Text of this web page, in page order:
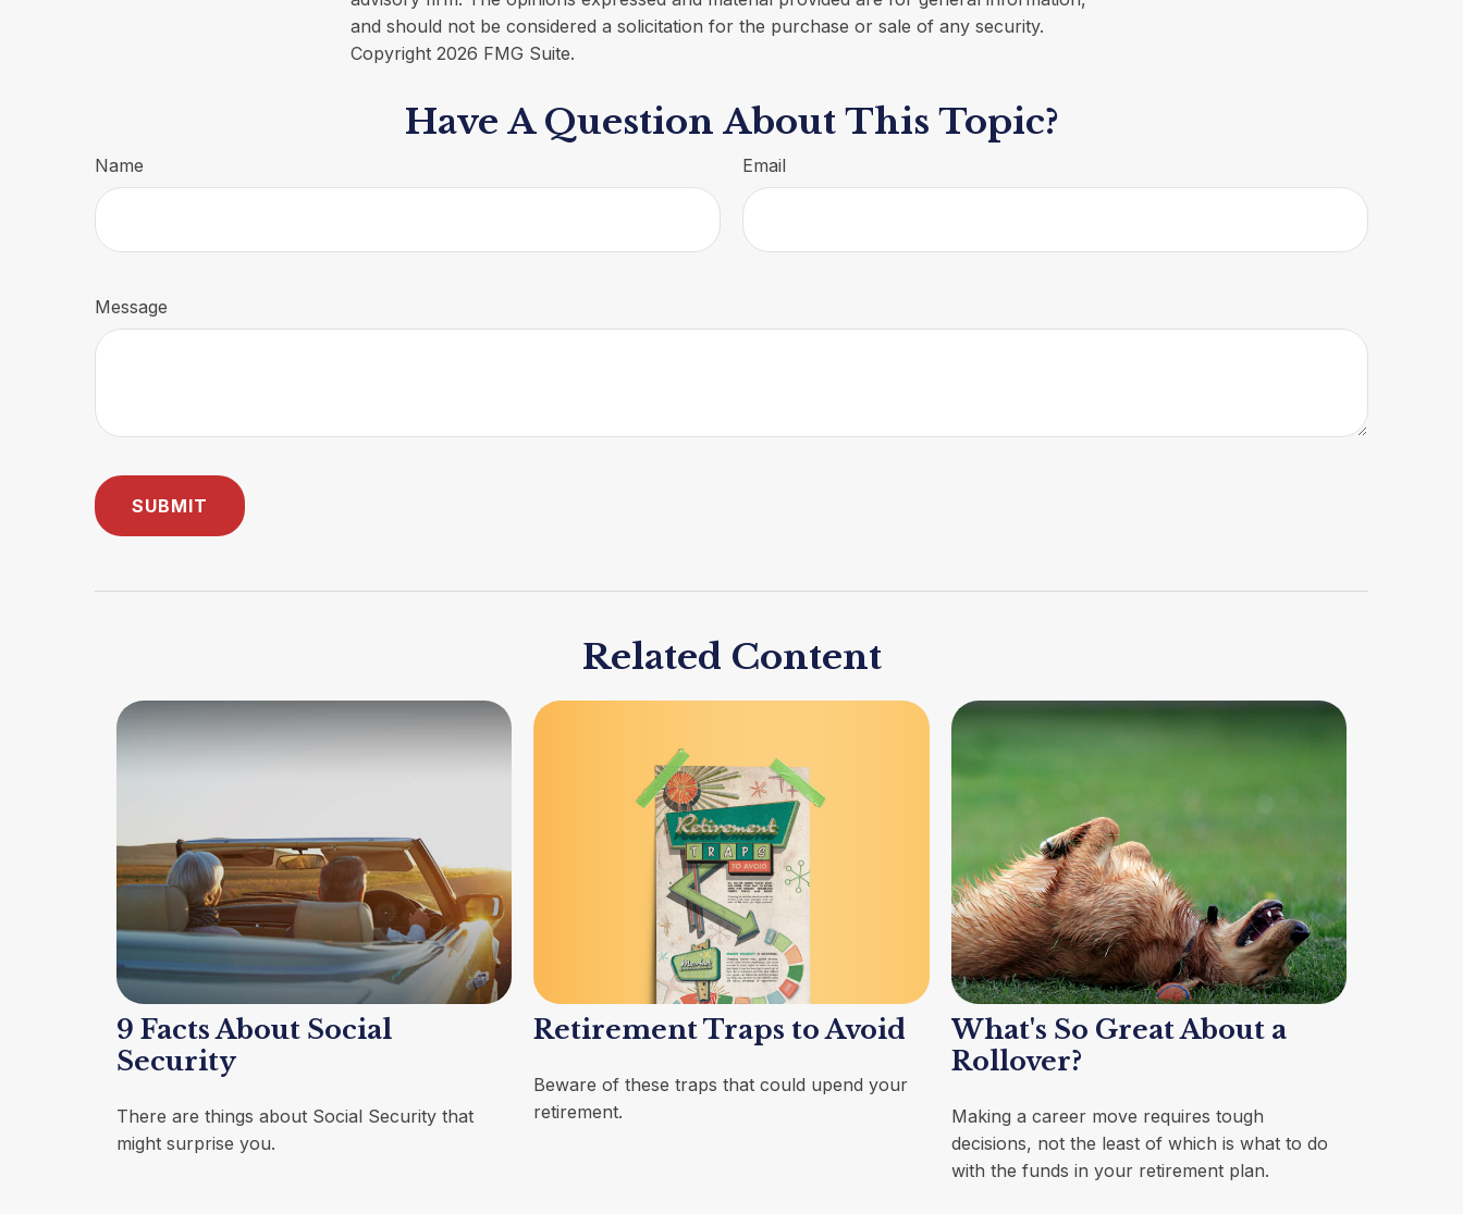
and should not be considered a solicitation for the purchase or sale of any security.
Copyright 2026 FMG Suite.
Have A Question About This Topic?
Name Email
Message
Related Content
9 Facts About Social
Security
There are things about Social Security that
might surprise you.
Retirement Traps to Avoid
Beware of these traps that could upend your
retirement.
What's So Great About a
Rollover?
Making a career move requires tough
decisions, not the least of which is what to do
with the funds in your retirement plan.